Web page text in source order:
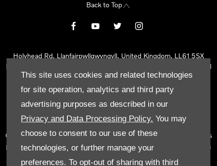
This site uses cookies and related technologies
for site operation, analytics and third party
advertising purposes as described in our
Privacy and Data Processing Policy. You may
choose to consent to our use of these
technologies, or further manage your
preferences. To opt-out of sharing with third
Back to Top
Holyhead Rd, Llanfairpwllgwyngyll, United Kingdom, LL61 5SX
Reg Office:
Holyhead Rd Llanfairpwllgwyngyll Isle of Anglesey LL61
5SX
Reg. Company Number:02101047
Tyn Lon Garage Ltd is an Appointed Representative of Automotive
Compliance Ltd, who is authorised and regulated by the Financial
Conduct Authority (FCA No 497010). Automotive Compliance Ltd’s
permissions as a Principal Firm allows Tyn Lon Garage Ltd to act as